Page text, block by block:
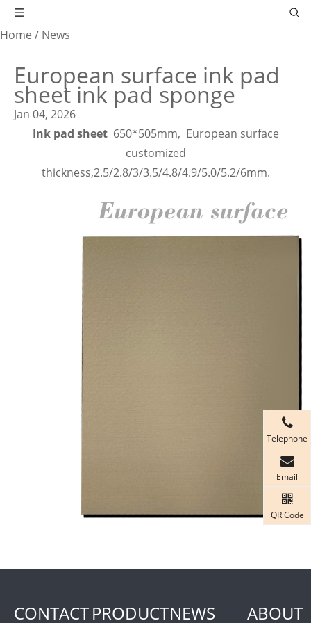
Home / News
European surface ink pad
sheet ink pad sponge
Jan 04, 2026
Ink pad sheet 650*505mm, European surface
customized
thickness,2.5/2.8/3/3.5/4.8/4.9/5.0/5.2/6mm.
CONTACTPRODUCTNEWS ABOUT
Telephone
Email
QR Code